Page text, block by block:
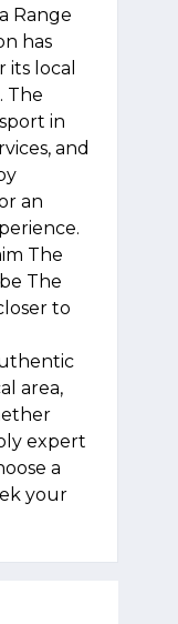
Range
has
its local
The
in
and
an
The
The
to
area,
expert
a
your